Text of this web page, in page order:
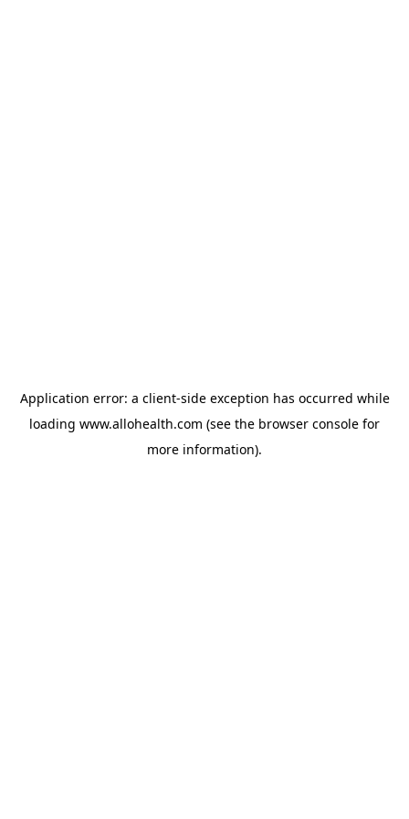
Application error: a client-side exception has occurred while
loading www.allohealth.com (see the browser console for
more information).